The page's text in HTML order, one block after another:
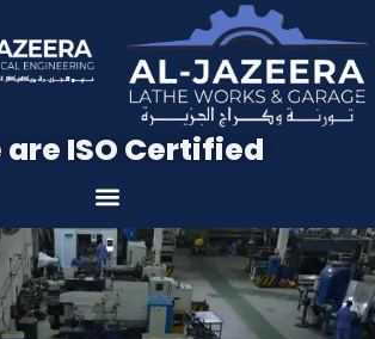
are ISO Certified